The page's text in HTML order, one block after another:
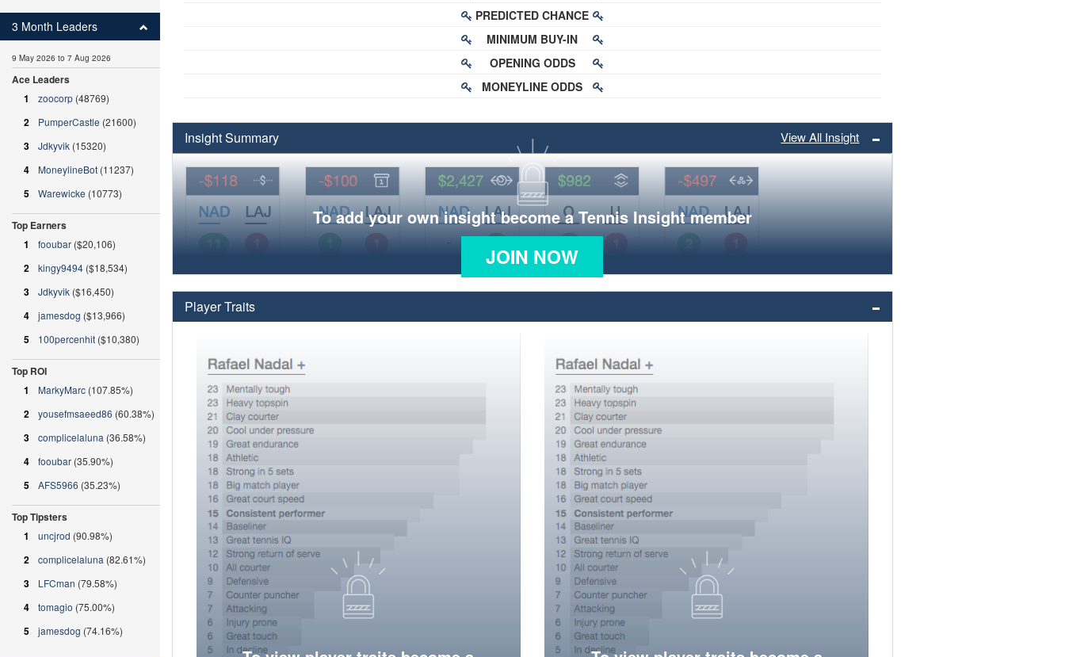
PREDICTED CHANCE
MINIMUM BUY-IN
OPENING ODDS
MONEYLINE ODDS
Insight Summary View All Insight
To add your own insight become a Tennis Insight member
JOIN NOW
Player Traits
3 Month Leaders
9 May 2026 to 7 Aug 2026
Ace Leaders
1
zoocorp (48769)
2 PumperCastle (21600)
3 Jdkyvik (15320)
4 MoneylineBot (11237)
5 Warewicke (10773)
Top Earners
1
fooubar ($20,106)
2 kingy9494 ($18,534)
3 Jdkyvik ($16,450)
4 jamesdog ($13,966)
5 100percenhit ($10,380)
Top ROI
1
MarkyMarc (107.85%)
2 yousefmsaeed86 (60.38%)
3 complicelaluna (36.58%)
4 fooubar (35.90%)
5 AFS5966 (35.23%)
Top Tipsters
1
uncjrod (90.98%)
2 complicelaluna (82.61%)
3 LFCman (79.58%)
4 tomagio (75.00%)
5 jamesdog (74.16%)